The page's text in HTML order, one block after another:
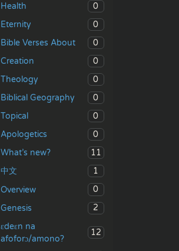
Health
0
Eternity
0
Bible Verses About
0
Creation
0
Theology
0
Biblical Geography
0
Topical
0
Apologetics
0
What’s new?
11
中文
1
Overview
0
Genesis
2
ɛdeɛn na
afoforɔ/amono?
12